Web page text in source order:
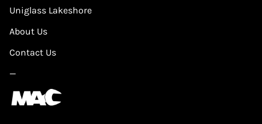
Uniglass Lakeshore
About Us
Contact Us
—